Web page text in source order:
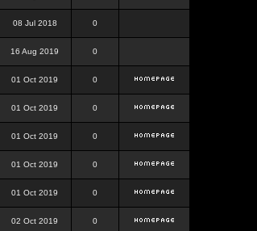
08 Jul 2018 0
16 Aug 2019 0
01 Oct 2019 0
01 Oct 2019 0
01 Oct 2019 0
01 Oct 2019 0
01 Oct 2019 0
02 Oct 2019 0